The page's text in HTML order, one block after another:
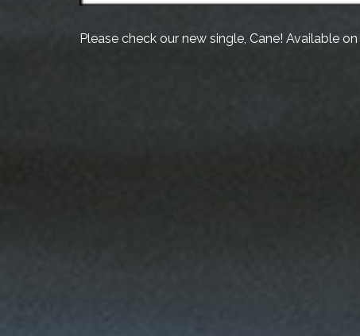
Please check our new single, Cane! Available on